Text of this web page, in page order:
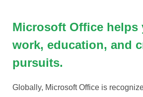
Microsoft Office helps
work, education, and
pursuits.
Globally, Microsoft Office is